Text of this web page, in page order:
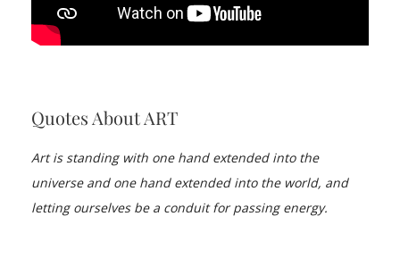
Quotes About ART
Art is standing with one hand extended into the
universe and one hand extended into the world, and
letting ourselves be a conduit for passing energy.